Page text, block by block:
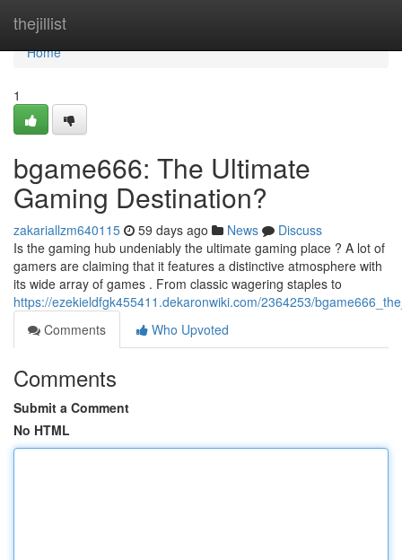
thejillist
Home
Home
1
bgame666: The Ultimate
Gaming Destination?
zakariallzm640115 59 days ago News
Discuss
Is the gaming hub undeniably the ultimate gaming place ? A lot of
gamers are claiming that it features a distinctive atmosphere with
its wide array of games . From classic wagering staples to
https://ezekieldfgk455411.dekaronwiki.com/2364253/
Comments
Who Upvoted
Comments
Submit a Comment
No HTML